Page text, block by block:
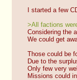
I started a few
>All factions
Considering the
We could get
Those could be
Due to the
Only few very
Missions could